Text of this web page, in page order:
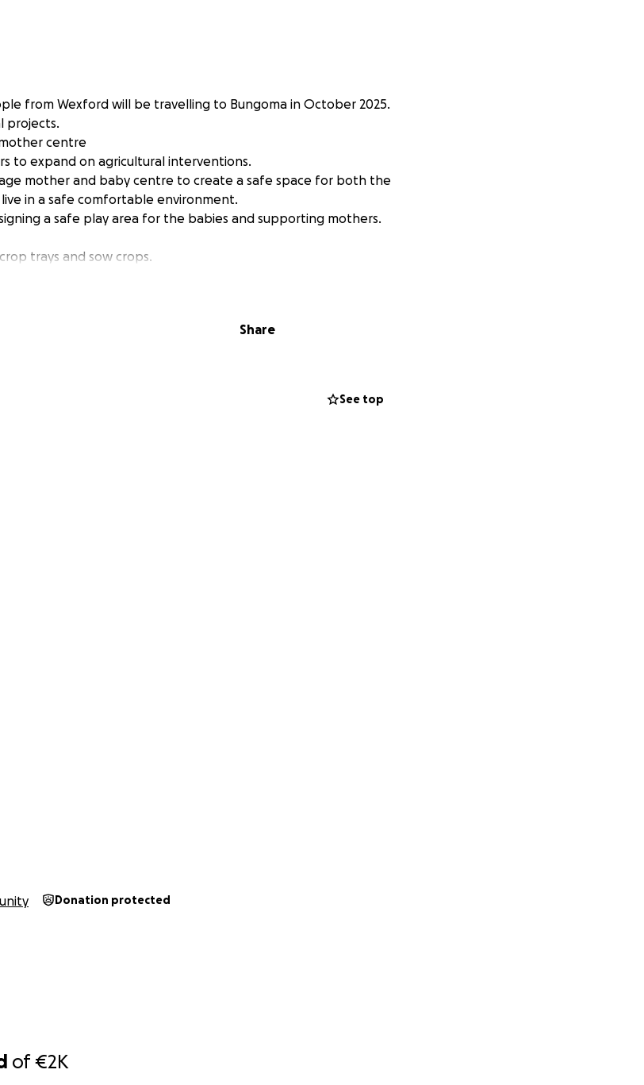
of€2K
from Wexford will be travelling to Bungoma in October 2025.
projects.
centre
to expand on agricultural interventions.
mother and baby centre to create a safe space for both the
in a safe comfortable environment.
a safe play area for the babies and supporting mothers.
trays and sow crops.
practises.
Share
See top
Donation protected